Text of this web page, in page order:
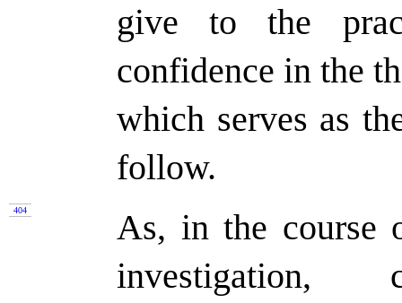
give to the
confidence in the
which serves as
follow.
404
As, in the course
investigation,